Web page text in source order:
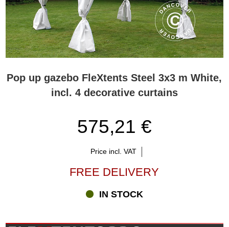
Pop up gazebo FleXtents Steel 3x3 m White,
incl. 4 decorative curtains
575,21 €
Price incl. VAT
FREE DELIVERY
IN STOCK